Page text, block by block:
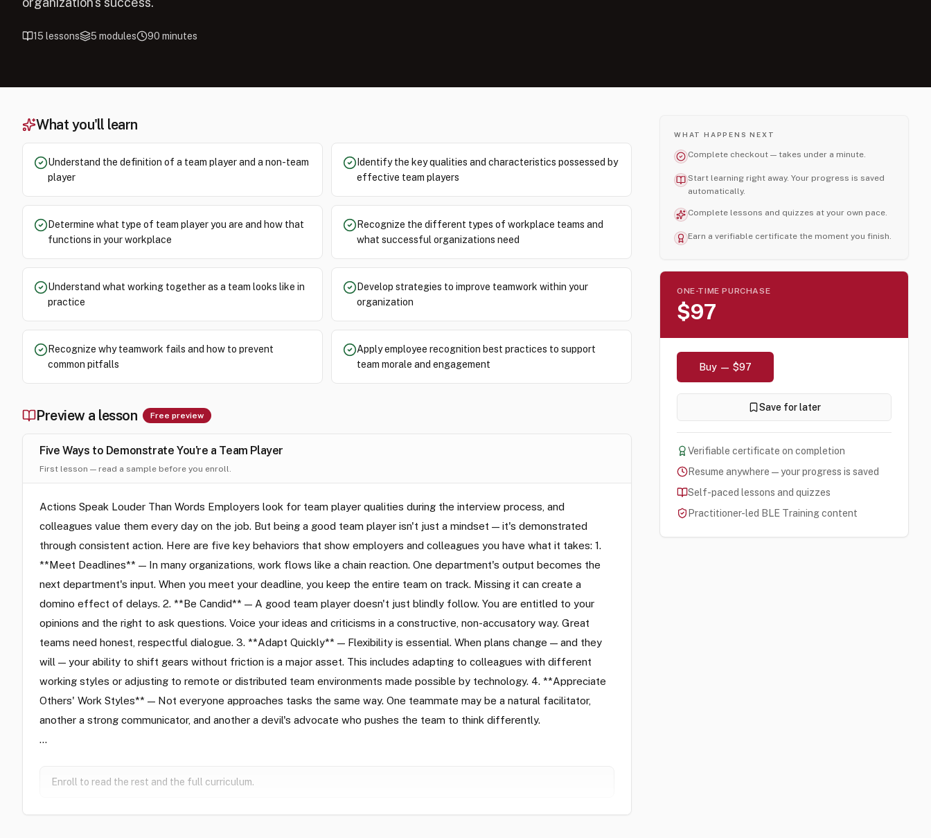
15 lessons 5 modules 90 minutes
What you'll learn
Understand the definition of a team player and a non-team
player
Identify the key qualities and characteristics possessed by
effective team players
Determine what type of team player you are and how that
functions in your workplace
Recognize the different types of workplace teams and
what successful organizations need
Understand what working together as a team looks like in
practice
Develop strategies to improve teamwork within your
organization
Recognize why teamwork fails and how to prevent
common pitfalls
Apply employee recognition best practices to support
team morale and engagement
Preview a lesson Free preview
Five Ways to Demonstrate You're a Team Player
First lesson — read a sample before you enroll.
Actions Speak Louder Than Words Employers look for team player qualities during the interview process, and
colleagues value them every day on the job. But being a good team player isn't just a mindset — it's demonstrated
through consistent action. Here are five key behaviors that show employers and colleagues you have what it takes: 1.
**Meet Deadlines** — In many organizations, work flows like a chain reaction. One department's output becomes the
next department's input. When you meet your deadline, you keep the entire team on track. Missing it can create a
domino effect of delays. 2. **Be Candid** — A good team player doesn't just blindly follow. You are entitled to your
opinions and the right to ask questions. Voice your ideas and criticisms in a constructive, non-accusatory way. Great
teams need honest, respectful dialogue. 3. **Adapt Quickly** — Flexibility is essential. When plans change — and they
will — your ability to shift gears without friction is a major asset. This includes adapting to colleagues with different
working styles or adjusting to remote or distributed team environments made possible by technology. 4. **Appreciate
Others' Work Styles** — Not everyone approaches tasks the same way. One teammate may be a natural facilitator,
another a strong communicator, and another a devil's advocate who pushes the team to think differently.
…
Enroll to read the rest and the full curriculum.
WHAT HAPPENS NEXT
Complete checkout — takes under a minute.
Start learning right away. Your progress is saved
automatically.
Complete lessons and quizzes at your own pace.
Earn a verifiable certificate the moment you finish.
ONE-TIME PURCHASE
$97
Buy — $97
Save for later
Verifiable certificate on completion
Resume anywhere — your progress is saved
Self-paced lessons and quizzes
Practitioner-led BLE Training content